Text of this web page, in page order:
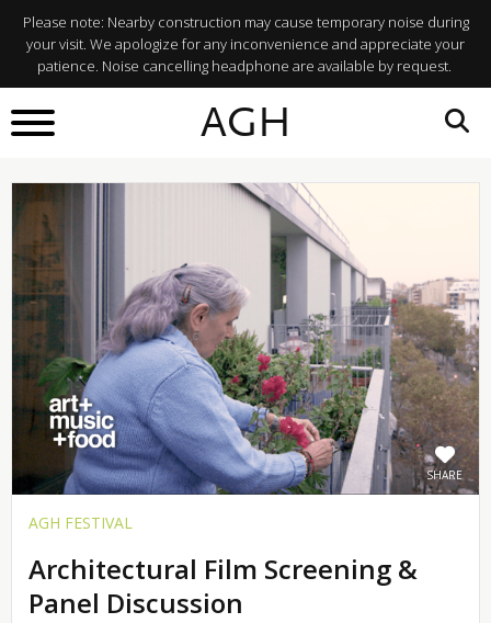
Please note: Nearby construction may cause temporary noise during
your visit. We apologize for any inconvenience and appreciate your
patience. Noise cancelling headphone are available by request.
AGH
BACK TO
What's On
SHARE
AGH FESTIVAL
Architectural Film Screening &
Panel Discussion